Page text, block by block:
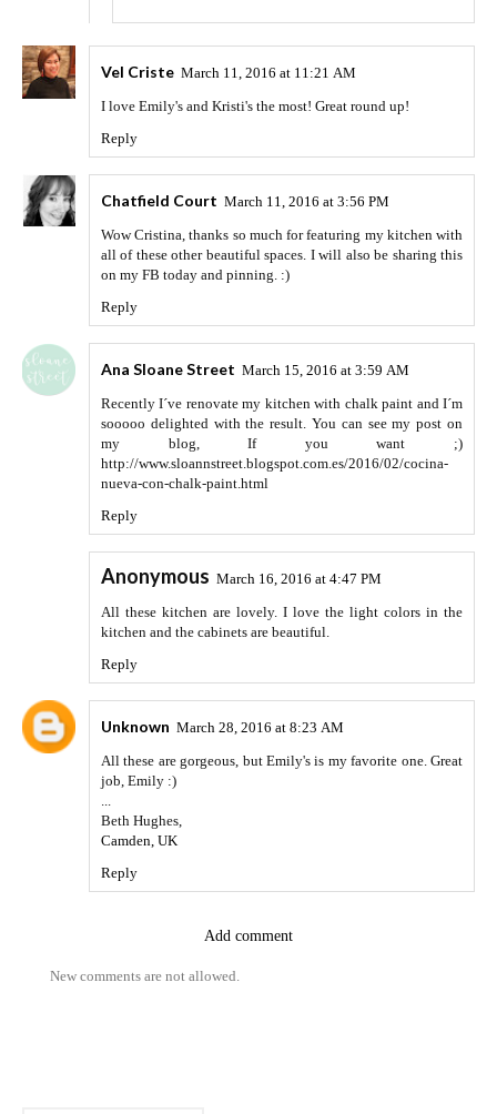
Vel Criste March 11, 2016 at 11:21 AM
I love Emily's and Kristi's the most! Great round up!
Reply
Chatfield Court March 11, 2016 at 3:56 PM
Wow Cristina, thanks so much for featuring my kitchen with
all of these other beautiful spaces. I will also be sharing this
on my FB today and pinning. :)
Reply
Ana Sloane Street March 15, 2016 at 3:59 AM
Recently I´ve renovate my kitchen with chalk paint and I´m
sooooo delighted with the result. You can see my post on
my blog, If you want ;)
http://www.sloannstreet.blogspot.com.es/2016/02/cocina-
nueva-con-chalk-paint.html
Reply
Anonymous March 16, 2016 at 4:47 PM
All these kitchen are lovely. I love the light colors in the
kitchen and the cabinets are beautiful.
Reply
Unknown March 28, 2016 at 8:23 AM
All these are gorgeous, but Emily's is my favorite one. Great
job, Emily :)
...
Beth Hughes,
Camden, UK
Reply
Add comment
New comments are not allowed.